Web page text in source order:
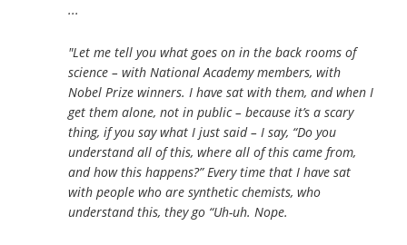
...
"Let me tell you what goes on in the back rooms of
science – with National Academy members, with
Nobel Prize winners. I have sat with them, and when I
get them alone, not in public – because it’s a scary
thing, if you say what I just said – I say, “Do you
understand all of this, where all of this came from,
and how this happens?” Every time that I have sat
with people who are synthetic chemists, who
understand this, they go “Uh-uh. Nope.